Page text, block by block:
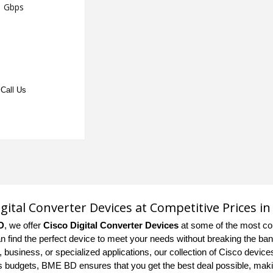
Gbps
Call Us
Converter Devices at Competitive Prices
, we offer Cisco Digital Converter Devices at some of the most
find the perfect device to meet your needs without breaking the
business, or specialized applications, our collection of Cisco
budgets, BME BD ensures that you get the best deal possible,